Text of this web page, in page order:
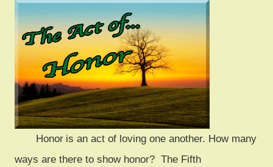
Honor is an act of loving one another. How many
ways are there to show honor? The Fifth